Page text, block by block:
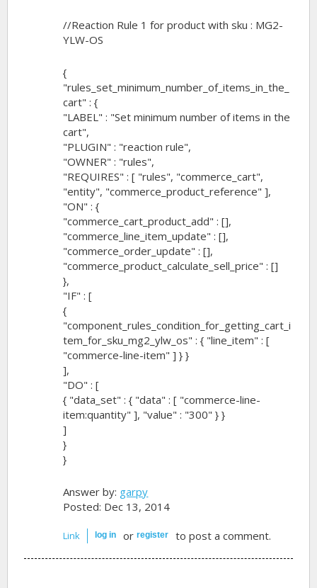
//Reaction Rule 1 for product with sku : MG2-
YLW-OS
{
"rules_set_minimum_number_of_items_in_the_
cart" : {
"LABEL" : "Set minimum number of items in the
cart",
"PLUGIN" : "reaction rule",
"OWNER" : "rules",
"REQUIRES" : [ "rules", "commerce_cart",
"entity", "commerce_product_reference" ],
"ON" : {
"commerce_cart_product_add" : [],
"commerce_line_item_update" : [],
"commerce_order_update" : [],
"commerce_product_calculate_sell_price" : []
},
"IF" : [
{
"component_rules_condition_for_getting_cart_i
tem_for_sku_mg2_ylw_os" : { "line_item" : [
"commerce-line-item" ] } }
],
"DO" : [
{ "data_set" : { "data" : [ "commerce-line-
item:quantity" ], "value" : "300" } }
]
}
}
Answer by: garpy
Posted: Dec 13, 2014
Link log in orregister to post a comment.